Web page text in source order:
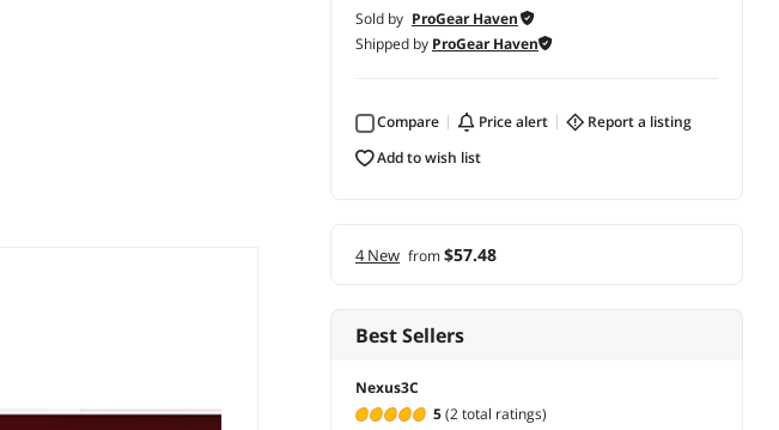
Sold by ProGear Haven
Shipped by ProGear Haven
Compare price alert
report a listing
add to wish list
4 New from$57.48
Best Sellers
Nexus3C
5(2 total ratings)